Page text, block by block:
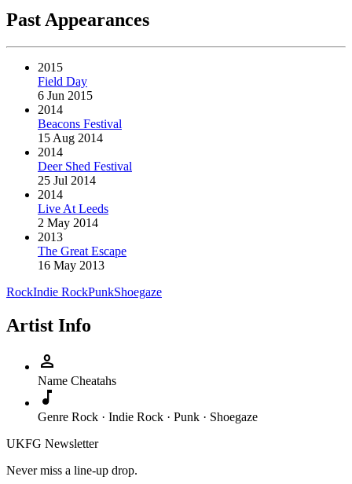
Past Appearances
2015
Field Day
6 Jun 2015
2014
Beacons Festival
15 Aug 2014
2014
Deer Shed Festival
25 Jul 2014
2014
Live At Leeds
2 May 2014
2013
The Great Escape
16 May 2013
RockIndie RockPunkShoegaze
Artist Info
person
Name Cheatahs
music_note
Genre Rock · Indie Rock · Punk · Shoegaze
UKFG Newsletter
Never miss a line-up drop.